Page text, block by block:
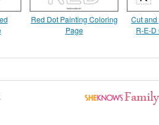
Red Dot Painting Coloring
Page
Cut and
R-E-